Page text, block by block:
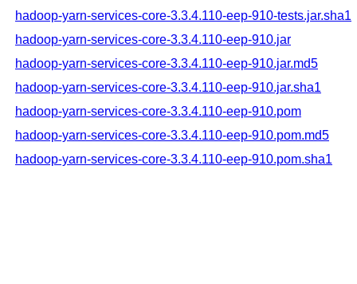
hadoop-yarn-services-core-3.3.4.110-eep-910-tests.jar.sha1
hadoop-yarn-services-core-3.3.4.110-eep-910.jar
hadoop-yarn-services-core-3.3.4.110-eep-910.jar.md5
hadoop-yarn-services-core-3.3.4.110-eep-910.jar.sha1
hadoop-yarn-services-core-3.3.4.110-eep-910.pom
hadoop-yarn-services-core-3.3.4.110-eep-910.pom.md5
hadoop-yarn-services-core-3.3.4.110-eep-910.pom.sha1